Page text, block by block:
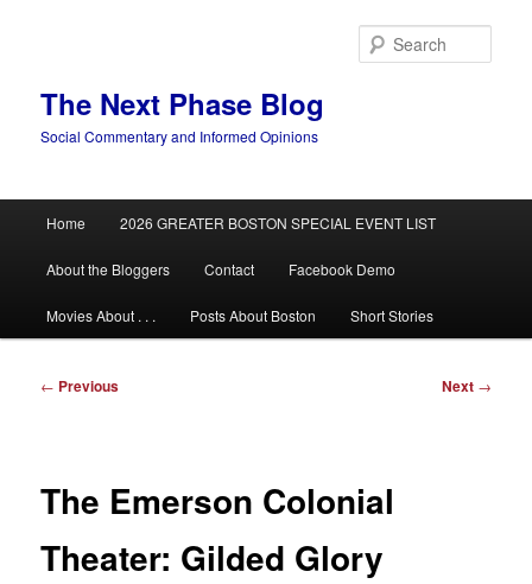
The Next Phase Blog
Social Commentary and Informed Opinions
Home 2026 GREATER BOSTON SPECIAL EVENT LIST
About the Bloggers Contact Facebook Demo
Movies About . . . Posts About Boston Short Stories
Post
← Previous Next →
The Emerson Colonial
Theater: Gilded Glory